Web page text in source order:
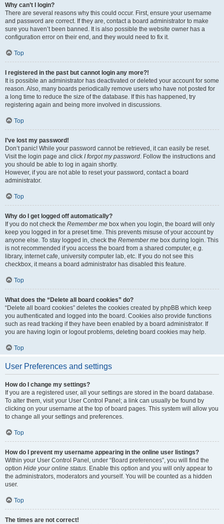
Why can’t I login?
There are several reasons why this could occur. First, ensure your username
and password are correct. If they are, contact a board administrator to make
sure you haven’t been banned. It is also possible the website owner has a
configuration error on their end, and they would need to fix it.
Top
I registered in the past but cannot login any more?!
It is possible an administrator has deactivated or deleted your account for some
reason. Also, many boards periodically remove users who have not posted for
a long time to reduce the size of the database. If this has happened, try
registering again and being more involved in discussions.
Top
I’ve lost my password!
Don’t panic! While your password cannot be retrieved, it can easily be reset.
Visit the login page and click I forgot my password. Follow the instructions and
you should be able to log in again shortly.
However, if you are not able to reset your password, contact a board
administrator.
Top
Why do I get logged off automatically?
If you do not check the Remember me box when you login, the board will only
keep you logged in for a preset time. This prevents misuse of your account by
anyone else. To stay logged in, check the Remember me box during login. This
is not recommended if you access the board from a shared computer, e.g.
library, internet cafe, university computer lab, etc. If you do not see this
checkbox, it means a board administrator has disabled this feature.
Top
What does the “Delete all board cookies” do?
“Delete all board cookies” deletes the cookies created by phpBB which keep
you authenticated and logged into the board. Cookies also provide functions
such as read tracking if they have been enabled by a board administrator. If
you are having login or logout problems, deleting board cookies may help.
Top
User Preferences and settings
How do I change my settings?
If you are a registered user, all your settings are stored in the board database.
To alter them, visit your User Control Panel; a link can usually be found by
clicking on your username at the top of board pages. This system will allow you
to change all your settings and preferences.
Top
How do I prevent my username appearing in the online user listings?
Within your User Control Panel, under “Board preferences”, you will find the
option Hide your online status. Enable this option and you will only appear to
the administrators, moderators and yourself. You will be counted as a hidden
user.
Top
The times are not correct!